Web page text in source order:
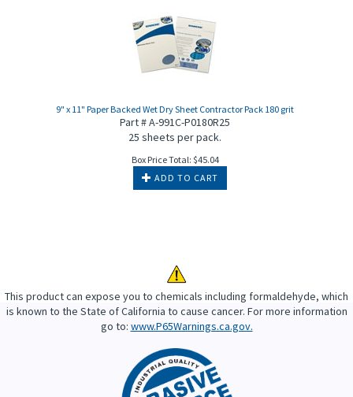
9" x 11" Paper Backed Wet Dry Sheet Contractor Pack 180 grit
Part # A-991C-P0180R25
25 sheets per pack.
Box Price Total: $45.04
ADD TO CART
This product can expose you to chemicals including formaldehyde, which
is known to the State of California to cause cancer. For more information
go to: www.P65Warnings.ca.gov.